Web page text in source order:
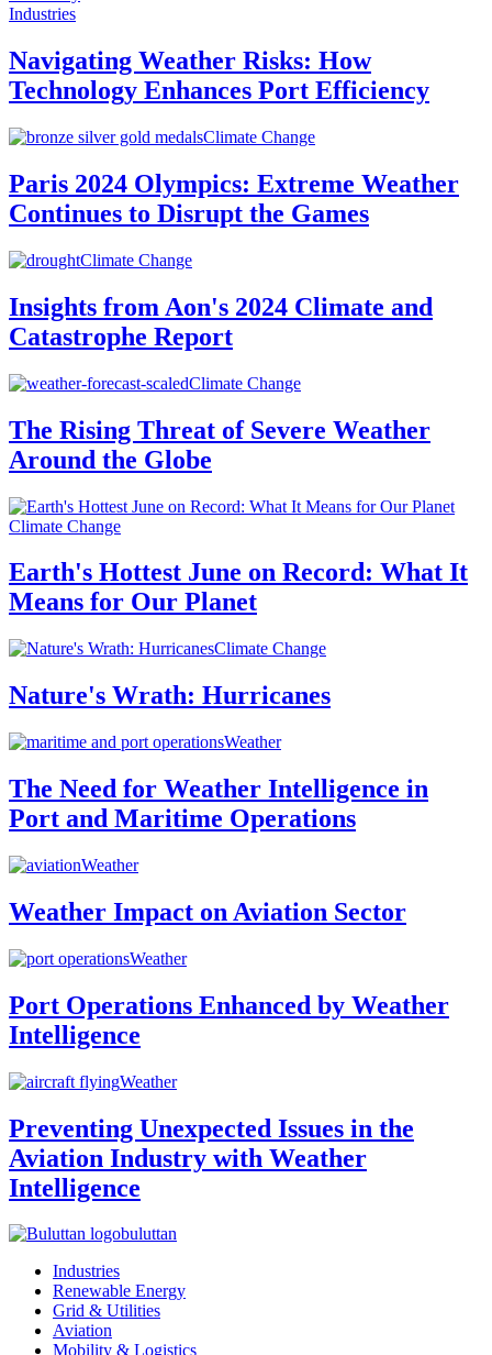
Industries
Navigating Weather Risks: How
Technology Enhances Port Efficiency
Climate Change
Paris 2024 Olympics: Extreme Weather
Continues to Disrupt the Games
Climate Change
Insights from Aon's 2024 Climate and
Catastrophe Report
Climate Change
The Rising Threat of Severe Weather
Around the Globe
Climate Change
Earth's Hottest June on Record: What It
Means for Our Planet
Climate Change
Nature's Wrath: Hurricanes
Weather
The Need for Weather Intelligence in
Port and Maritime Operations
Weather
Weather Impact on Aviation Sector
Weather
Port Operations Enhanced by Weather
Intelligence
Weather
Preventing Unexpected Issues in the
Aviation Industry with Weather
Intelligence
buluttan
Industries
Renewable Energy
Grid & Utilities
Aviation
Mobility & Logistics